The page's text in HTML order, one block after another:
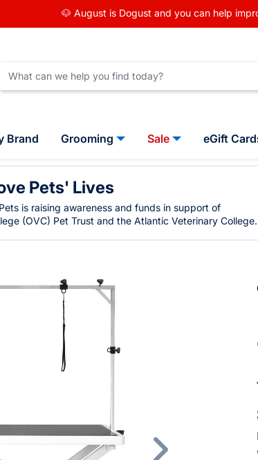
🐶 August is Dogust and you can help
Brand Grooming Sale eGift
Pets' Lives
is raising awareness and funds in support of
(OVC) Pet Trust and the Atlantic Veterinary College.